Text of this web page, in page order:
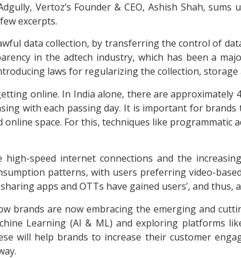
Vertoz’s Founder & CEO, Ashish Shah,
excerpts.
data collection, by transferring the control of
in the adtech industry, which has been a
laws for regularizing the collection, storage
online. In India alone, there are approximately
with each passing day. It is important for brands
space. For this, techniques like programmatic
high-speed internet connections and the
patterns, with users preferring video-
apps and OTTs have gained users’, and thus,
brands are now embracing the emerging and
Learning (AI & ML) and exploring platforms
will help brands to increase their customer